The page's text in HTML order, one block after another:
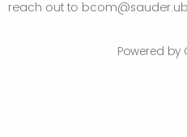
reach out to
Powered by